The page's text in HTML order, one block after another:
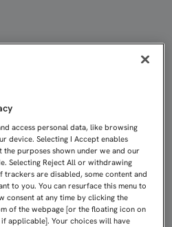
access personal data, like browsing
device. Selecting I Accept enables
purposes shown under we and our
Selecting Reject All or withdrawing
trackers are disabled, some content and
to you. You can resurface this menu to
consent at any time by clicking the
of the webpage [or the floating icon on
applicable]. Your choices will have